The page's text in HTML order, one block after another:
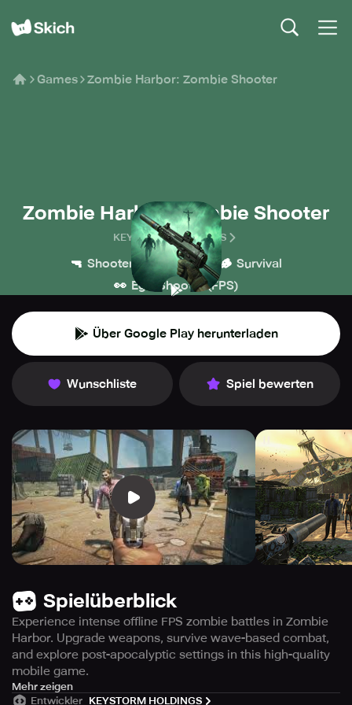
Games Zombie Harbor: Zombie Shooter
Zombie Harbor: Zombie Shooter
KEYSTORM HOLDINGS
🔫 Shooter 💥 Action 🪵 Survival
👀 Ego-Shooter (FPS)
Über Google Play herunterladen
Wunschliste Spiel bewerten
Spielüberblick
Experience intense offline FPS zombie battles in Zombie
Harbor. Upgrade weapons, survive wave-based combat,
and explore post-apocalyptic settings in this high-quality
mobile game.
Immerse yourself in this offline first-person shooter game
Mehr zeigen
Entwickler KEYSTORM HOLDINGS